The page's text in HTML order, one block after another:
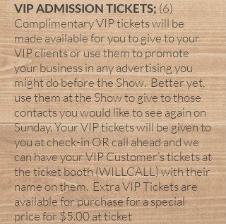
VIP ADMISSION TICKETS; (6)
Complimentary VIP tickets will be
made available for you to give to your
VIP clients or use them to promote
your business in any advertising you
might do before the Show. Better yet,
use them at the Show to give to those
contacts you would like to see again on
Sunday. Your VIP tickets will be given to
you at check-in OR call ahead and we
can have your VIP Customer’s tickets at
the ticket booth (WILLCALL) with their
name on them. Extra VIP Tickets are
available for purchase for a special
price for $5.00 at ticket